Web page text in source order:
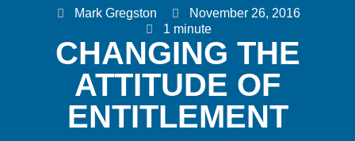
Mark Gregston
November 26, 2016
1 minute
CHANGING THE
ATTITUDE OF
ENTITLEMENT